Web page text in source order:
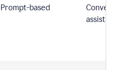
Prompt-based